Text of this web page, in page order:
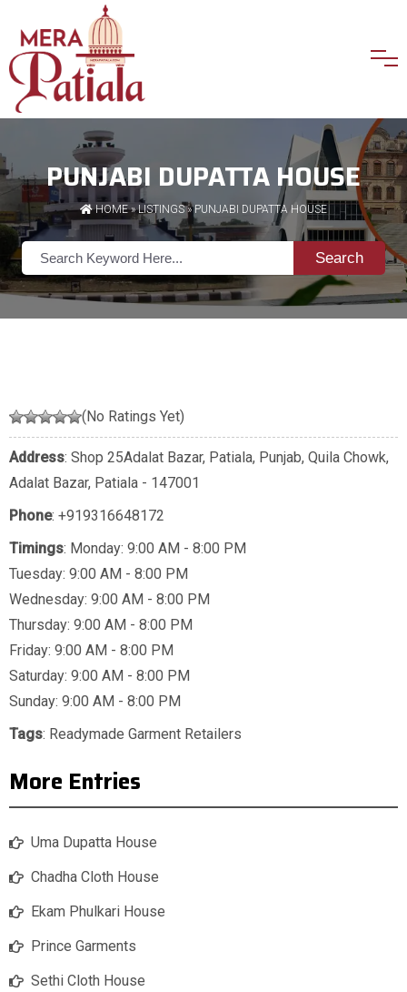
PUNJABI DUPATTA HOUSE
HOME»LISTINGS» PUNJABI DUPATTA HOUSE
Search
(No Ratings Yet)
Address: Shop 25Adalat Bazar, Patiala, Punjab, Quila Chowk,
Adalat Bazar, Patiala - 147001
Phone: +919316648172
Timings: Monday: 9:00 AM - 8:00 PM
Tuesday: 9:00 AM - 8:00 PM
Wednesday: 9:00 AM - 8:00 PM
Thursday: 9:00 AM - 8:00 PM
Friday: 9:00 AM - 8:00 PM
Saturday: 9:00 AM - 8:00 PM
Sunday: 9:00 AM - 8:00 PM
Tags: Readymade Garment Retailers
More Entries
Uma Dupatta House
Chadha Cloth House
Ekam Phulkari House
Prince Garments
Sethi Cloth House